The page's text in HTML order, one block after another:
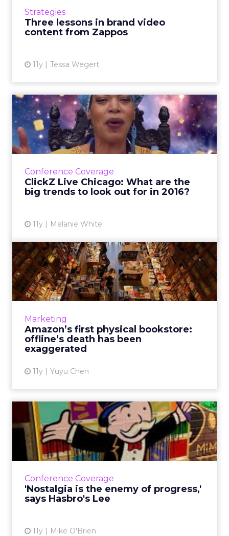
Strategies
Three lessons in brand video
content from Zappos
11y Tessa Wegert
Conference Coverage
ClickZ Live Chicago: What are the
big trends to look out for in 2016?
11y Melanie White
ClickZ Live Chicago: What
are the big trends to lo...
An increase in not com domains, beacons,
further foray into the physical web and more
View article
Marketing
Amazon’s first physical bookstore:
offline’s death has been
exaggerated
11y Yuyu Chen
Amazon’s first physical
bookstore: offline’s death...
Amazon’s first brick-and-mortar book outlet
shows that physical stores still play a
Conference Coverage
'Nostalgia is the enemy of progress,'
says Hasbro's Lee
11y Mike O'Brien
'Nostalgia is the enemy of
progress,' says Hasbro'...
During his opening keynote at ClickZ Live
Chicago, Hasbro's Victor Lee discussed the